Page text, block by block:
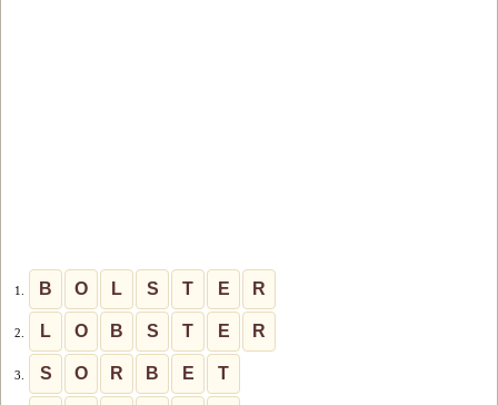
1. B O L S T E R
2. L O B S T E R
3. S O R B E T